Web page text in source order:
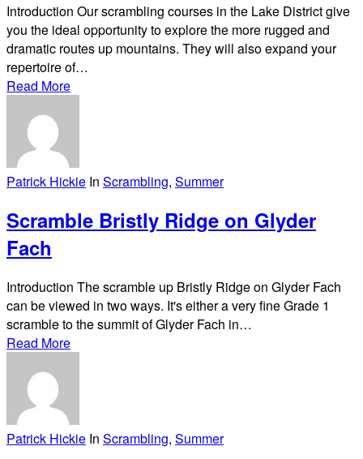
Introduction Our scrambling courses in the Lake District give
you the ideal opportunity to explore the more rugged and
dramatic routes up mountains. They will also expand your
repertoire of…
Read More
Patrick Hickie In Scrambling, Summer
Scramble Bristly Ridge on Glyder
Fach
Introduction The scramble up Bristly Ridge on Glyder Fach
can be viewed in two ways. It's either a very fine Grade 1
scramble to the summit of Glyder Fach in…
Read More
Patrick Hickie In Scrambling, Summer